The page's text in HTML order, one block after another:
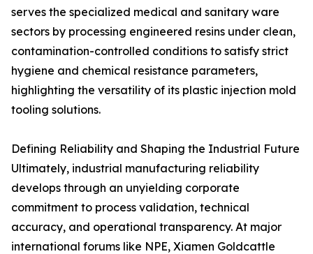
serves the specialized medical and sanitary ware
sectors by processing engineered resins under clean,
contamination-controlled conditions to satisfy strict
hygiene and chemical resistance parameters,
highlighting the versatility of its plastic injection mold
tooling solutions.
Defining Reliability and Shaping the Industrial Future
Ultimately, industrial manufacturing reliability
develops through an unyielding corporate
commitment to process validation, technical
accuracy, and operational transparency. At major
international forums like NPE, Xiamen Goldcattle